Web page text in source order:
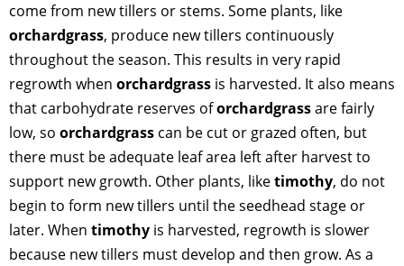
come from new tillers or stems. Some plants, like
orchardgrass, produce new tillers continuously
throughout the season. This results in very rapid
regrowth when orchardgrass is harvested. It also means
that carbohydrate reserves oforchardgrassare fairly
low, so orchardgrass can be cut or grazed often, but
there must be adequate leaf area left after harvest to
support new growth. Other plants, liketimothy, do not
begin to form new tillers until the seedhead stage or
later. When timothy is harvested, regrowth is slower
because new tillers must develop and then grow. As a